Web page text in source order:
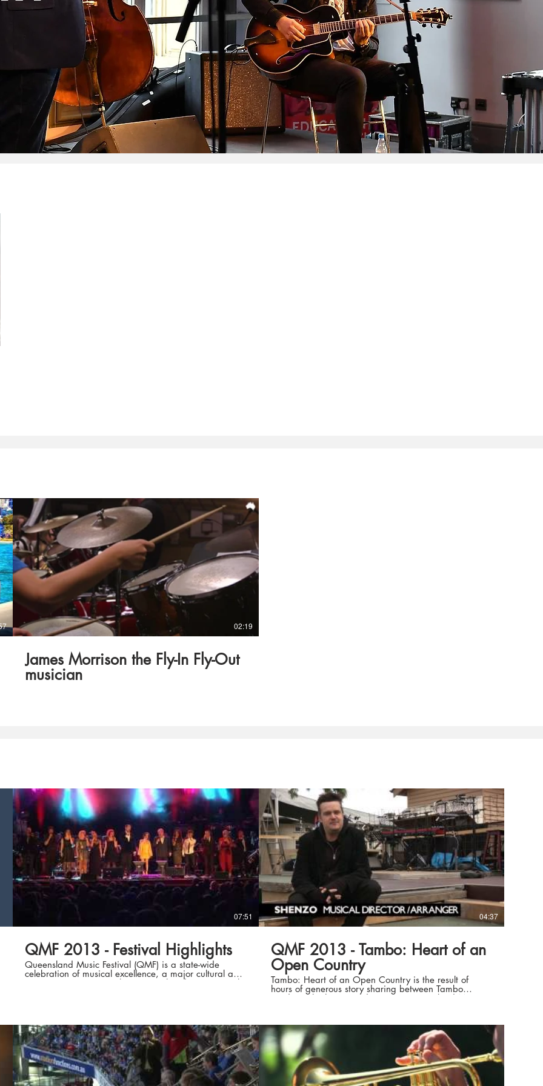
02:19
James Morrison the Fly-In Fly-Out
musician
07:51
QMF 2013 - Festival Highlights
Queensland Music Festival (QMF) is a state-wide
celebration of musical excellence, a major cultural and
artistic success story with a national and international
talent brought every conceivable style of music to
Queenslanders from all walks of life, in Brisbane and
in 44 regional and remote centres. Many events were
free, and more events than ever featured large-scale
collaborative community engagement, creating works
that truly reflect the life of our diverse and vibrant
state. Increasingly QMF projects take place over
04:37
QMF 2013 - Tambo: Heart of an
Open Country
Tambo: Heart of an Open Country is the result of
hours of generous story sharing between Tambo
residents, both past and present, Queensland Music
are beautifully reflected in this world premiere musical
theatre production, which brings to life the characters,
the adventures, the hardships and most of all the heart
of a remarkable western Queensland town. Directed
by Michael Forde with a band led by Music Director,
Shenzo, the musical heartbeat of Tambo: Heart of an
Open Country is provided by country music legend,